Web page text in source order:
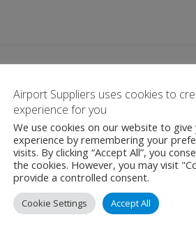
H I J K L M
Airport Suppliers uses cookies to
experience for you
We use cookies on our website to
experience by remembering your
visits. By clicking “Accept All”, you
the cookies. However, you may visit
provide a controlled consent.
Cookie Settings Accept All